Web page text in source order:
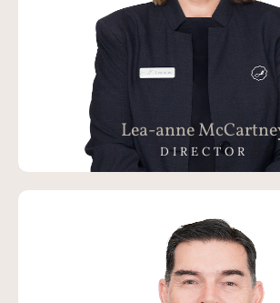
Lea-anne
DIRECTOR